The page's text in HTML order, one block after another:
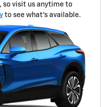
so visit us anytime to
to see what's available.